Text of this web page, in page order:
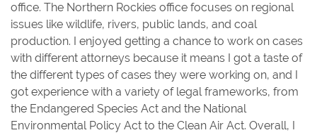
office. The Northern Rockies office focuses on regional
issues like wildlife, rivers, public lands, and coal
production. I enjoyed getting a chance to work on cases
with different attorneys because it means I got a taste of
the different types of cases they were working on, and I
got experience with a variety of legal frameworks, from
the Endangered Species Act and the National
Environmental Policy Act to the Clean Air Act. Overall, I